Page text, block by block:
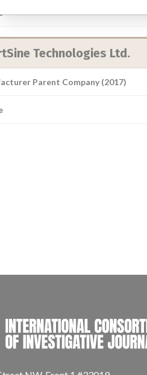
Technologies Ltd.
Parent Company (2017)